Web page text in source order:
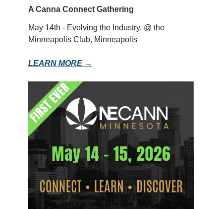
A Canna Connect Gathering
May 14th - Evolving the Industry, @ the
Minneapolis Club, Minneapolis
LEARN MORE →